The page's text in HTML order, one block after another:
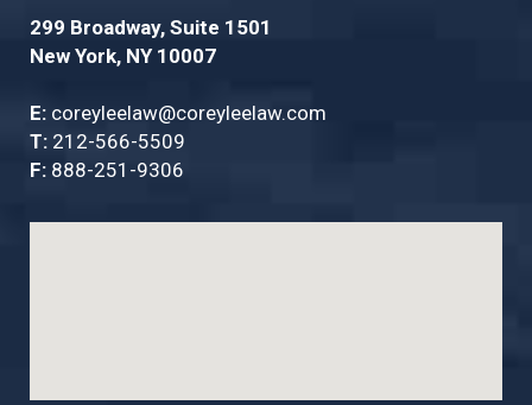
299 Broadway, Suite 1501
New York, NY 10007
E: coreyleelaw@coreyleelaw.com
T: 212-566-5509
F: 888-251-9306